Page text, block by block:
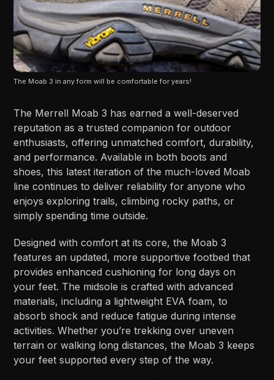
The Moab 3 in any form will be comfortable for years!
The Merrell Moab 3 has earned a well-deserved
reputation as a trusted companion for outdoor
enthusiasts, offering unmatched comfort, durability,
and performance. Available in both boots and
shoes, this latest iteration of the much-loved Moab
line continues to deliver reliability for anyone who
enjoys exploring trails, climbing rocky paths, or
simply spending time outside.
Designed with comfort at its core, the Moab 3
features an updated, more supportive footbed that
provides enhanced cushioning for long days on
your feet. The midsole is crafted with advanced
materials, including a lightweight EVA foam, to
absorb shock and reduce fatigue during intense
activities. Whether you’re trekking over uneven
terrain or walking long distances, the Moab 3 keeps
your feet supported every step of the way.